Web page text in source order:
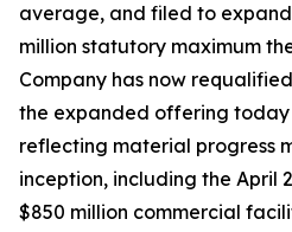
average, and filed to
million statutory maximum
Company has now
the expanded offering today
reflecting material progress
inception, including the April
$850 million commercial